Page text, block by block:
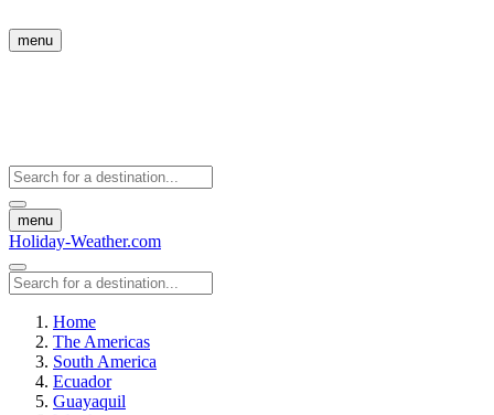
menu
menu
Holiday-Weather.com
Home
The Americas
South America
Ecuador
Guayaquil